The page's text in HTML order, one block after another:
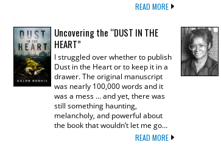
READ MORE
Uncovering the “DUST IN THE
HEART”
I struggled over whether to publish
Dust in the Heart or to keep it in a
drawer. The original manuscript
was nearly 100,000 words and it
was a mess … and yet, there was
still something haunting,
melancholy, and powerful about
the book that wouldn’t let me go…
READ MORE